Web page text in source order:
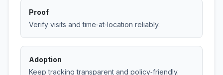
Proof
Verify visits and time‑at‑location reliably.
Adoption
Keep tracking transparent and policy‑friendly.